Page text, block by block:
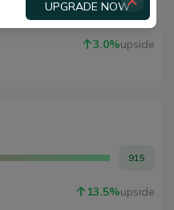
830
3.0%upside
915
13.5%upside
UPGRADE NOW